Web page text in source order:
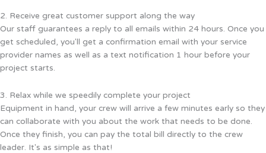
2. Receive great customer support along the way
Our staff guarantees a reply to all emails within 24 hours. Once you
get scheduled, you'll get a confirmation email with your service
provider names as well as a text notification 1 hour before your
project starts.
3. Relax while we speedily complete your project
Equipment in hand, your crew will arrive a few minutes early so they
can collaborate with you about the work that needs to be done.
Once they finish, you can pay the total bill directly to the crew
leader. It's as simple as that!